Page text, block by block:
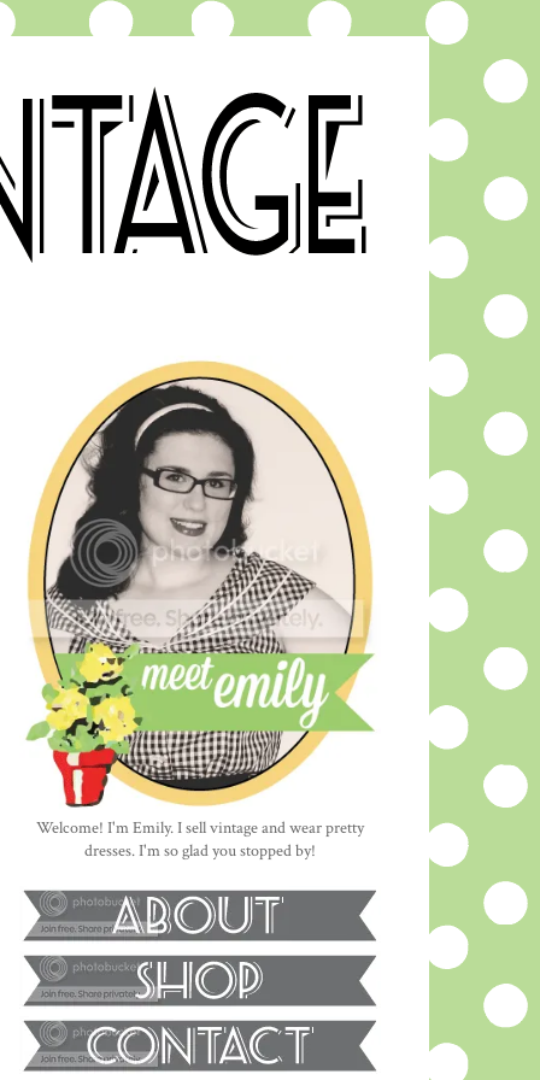
Welcome! I'm Emily. I sell vintage and wear pretty
dresses. I'm so glad you stopped by!